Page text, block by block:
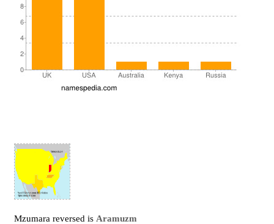
Mzumara reversed is Aramuzm